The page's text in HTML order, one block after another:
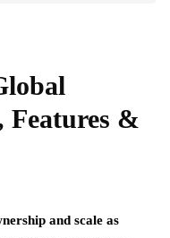
Features &
and scale as